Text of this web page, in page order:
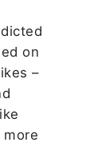
on
–